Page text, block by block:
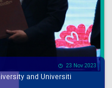
23 Nov 2023
and Universiti